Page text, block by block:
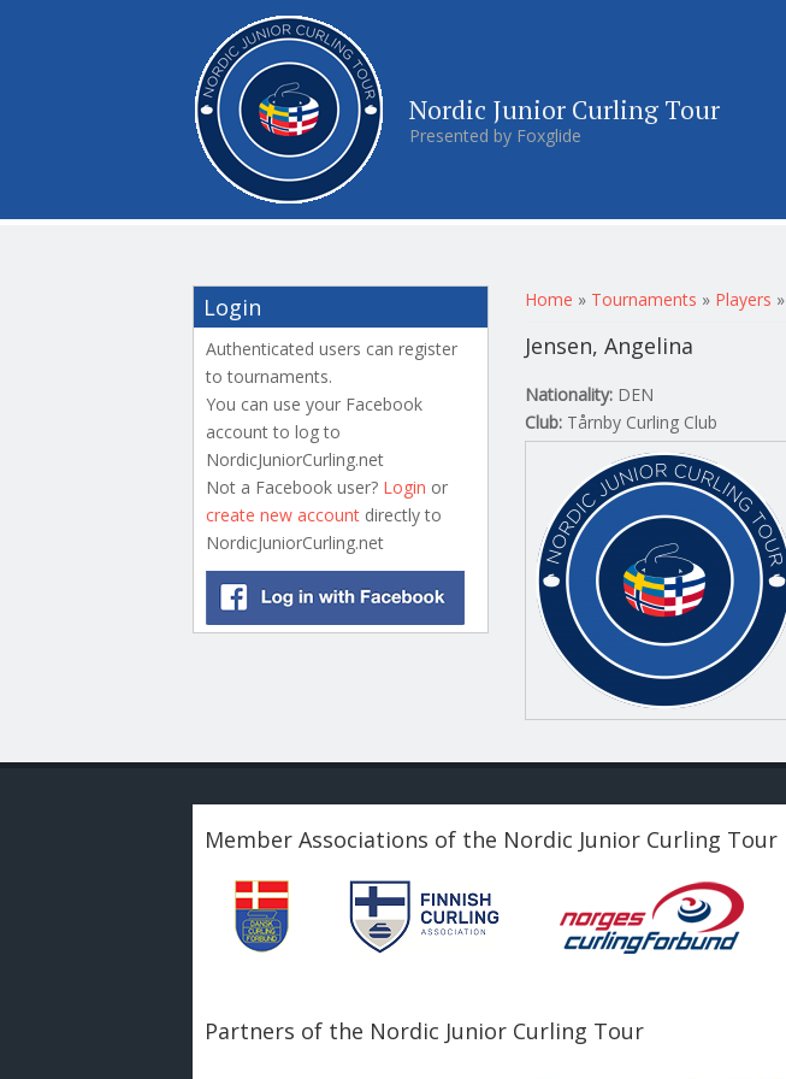
Nordic Junior Curling Tour
Presented by Foxglide
You are here
Home » Tournaments » Players »
Jensen, Angelina
Nationality: DEN
Club: Tårnby Curling Club
Login
Authenticated users can register
to tournaments.
You can use your Facebook
account to log to
NordicJuniorCurling.net
Not a Facebook user? Login or
create new account directly to
NordicJuniorCurling.net
Member Associations of the Nordic Junior Curling Tour
Partners of the Nordic Junior Curling Tour